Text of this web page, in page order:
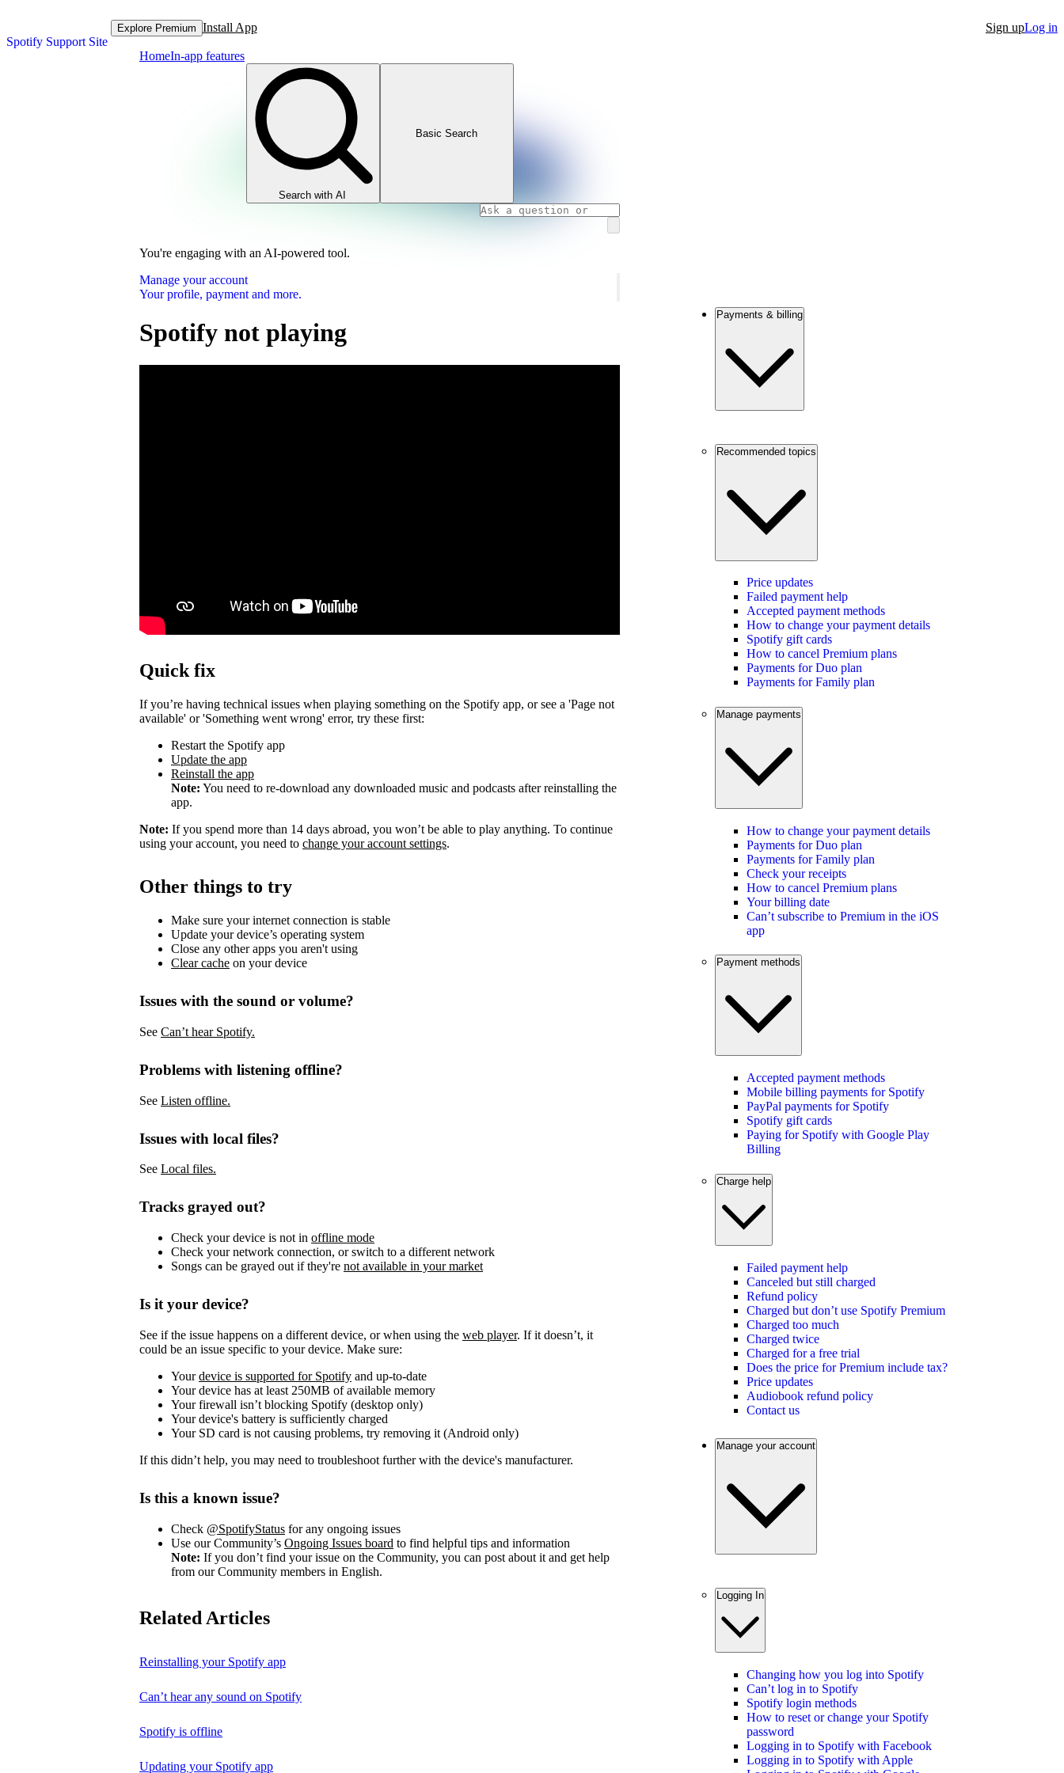
Spotify Support Site
Explore Premium Install App Sign upLog in
HomeIn-app features
Search with AI
Basic Search
You're engaging with an AI-powered tool.
Manage your account
Your profile, payment and more.
Spotify not playing
Quick fix
If you’re having technical issues when playing something on the Spotify app, or see a 'Page not
available' or 'Something went wrong' error, try these first:
Restart the Spotify app
Update the app
Reinstall the app
Note: You need to re-download any downloaded music and podcasts after reinstalling the
app.
Note: If you spend more than 14 days abroad, you won’t be able to play anything. To continue
using your account, you need to change your account settings.
Other things to try
Make sure your internet connection is stable
Update your device’s operating system
Close any other apps you aren't using
Clear cache on your device
Issues with the sound or volume?
See Can’t hear Spotify.
Problems with listening offline?
See Listen offline.
Issues with local files?
See Local files.
Tracks grayed out?
Check your device is not in offline mode
Check your network connection, or switch to a different network
Songs can be grayed out if they're not available in your market
Is it your device?
See if the issue happens on a different device, or when using the web player. If it doesn’t, it
could be an issue specific to your device. Make sure:
Yourdevice is supported for Spotify and up-to-date
Your device has at least 250MB of available memory
Your firewall isn’t blocking Spotify (desktop only)
Your device's battery is sufficiently charged
Your SD card is not causing problems, try removing it (Android only)
If this didn’t help, you may need to troubleshoot further with the device's manufacturer.
Is this a known issue?
Check @SpotifyStatus for any ongoing issues
Use our Community’s Ongoing Issues board to find helpful tips and information
Note: If you don’t find your issue on the Community, you can post about it and get help
from our Community members in English.
Related Articles
Reinstalling your Spotify app
Can’t hear any sound on Spotify
Spotify is offline
Updating your Spotify app
Payments & billing
Recommended topics
Price updates
Failed payment help
Accepted payment methods
How to change your payment details
Spotify gift cards
How to cancel Premium plans
Payments for Duo plan
Payments for Family plan
Manage payments
How to change your payment details
Payments for Duo plan
Payments for Family plan
Check your receipts
How to cancel Premium plans
Your billing date
Can’t subscribe to Premium in the iOS
app
Payment methods
Accepted payment methods
Mobile billing payments for Spotify
PayPal payments for Spotify
Spotify gift cards
Paying for Spotify with Google Play
Billing
Charge help
Failed payment help
Canceled but still charged
Refund policy
Charged but don’t use Spotify Premium
Charged too much
Charged twice
Charged for a free trial
Does the price for Premium include tax?
Price updates
Audiobook refund policy
Contact us
Manage your account
Logging In
Changing how you log into Spotify
Can’t log in to Spotify
Spotify login methods
How to reset or change your Spotify
password
Logging in to Spotify with Facebook
Logging in to Spotify with Apple